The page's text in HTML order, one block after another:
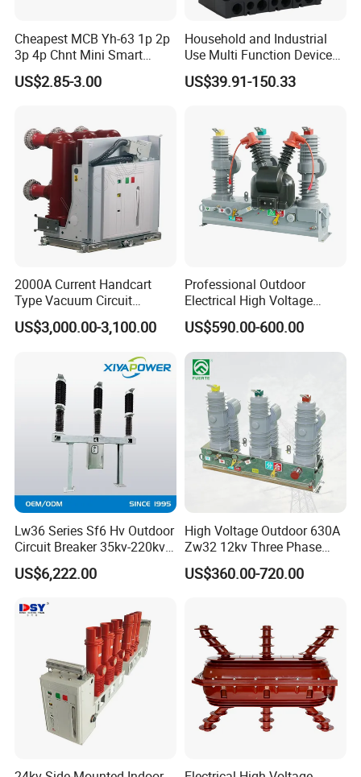
Cheapest MCB Yh-63 1p 2p
3p 4p Chnt Mini Smart
Miniature DC Sf6 Electrical
Circuit Breaker
US$2.85-3.00
Household and Industrial
Use Multi Function Device
Earth Leakage Circuit
Breaker
US$39.91-150.33
2000A Current Handcart
Type Vacuum Circuit
Breaker Price
US$3,000.00-3,100.00
Professional Outdoor
Electrical High Voltage
Vacuum Switchcolumn
Circuit Breaker
US$590.00-600.00
Lw36 Series Sf6 Hv Outdoor
Circuit Breaker 35kv-220kv
3-Phase
US$6,222.00
High Voltage Outdoor 630A
Zw32 12kv Three Phase
Electrical Molded Case
Autorecloser Power Vacuum
US$360.00-720.00